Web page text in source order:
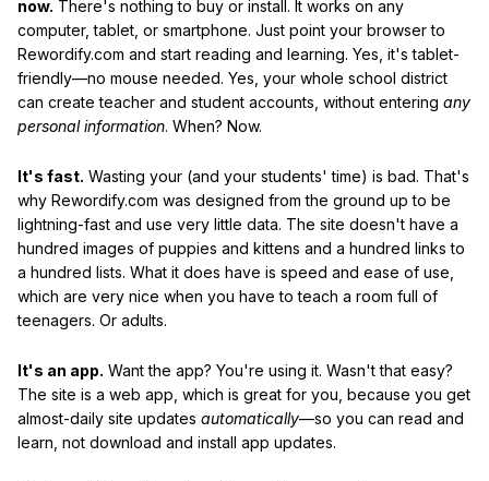
now. There's nothing to buy or install. It works on any
computer, tablet, or smartphone. Just point your browser to
Rewordify.com and start reading and learning. Yes, it's tablet-
friendly—no mouse needed. Yes, your whole school district
can create teacher and student accounts, without entering any
personal information. When? Now.
It's fast. Wasting your (and your students' time) is bad. That's
why Rewordify.com was designed from the ground up to be
lightning-fast and use very little data. The site doesn't have a
hundred images of puppies and kittens and a hundred links to
a hundred lists. What it does have is speed and ease of use,
which are very nice when you have to teach a room full of
teenagers. Or adults.
It's an app. Want the app? You're using it. Wasn't that easy?
The site is a web app, which is great for you, because you get
almost-daily site updates automatically—so you can read and
learn, not download and install app updates.